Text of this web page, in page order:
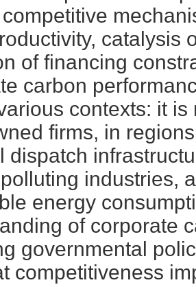
catalysis
of financing
carbon
contexts: it
firms, in
dispatch
industries,
energy
of corporate
governmental
competitiveness